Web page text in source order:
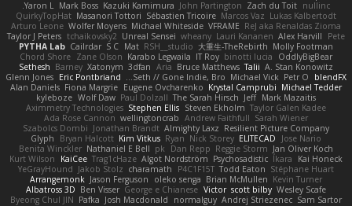
nullinc
Zach du Toit
John Partington
Kazuki Kamimura
Mark Boss
Yaron L.
Lukas Kalbertodt
Marcos Vaz
Sébastien Tricoire
Masanori Tottori
QuirkyTopHat
ReJ aka Renaldas Zioma
VFRAME
Michael Whiteside
Wolfer Moyens
Arturo Leone
Pete
Alex Harvill
Lauri Kananen
wheany
Unreal Sensei
tchaikovsky2
Taylor J Peters
Molly Footman
大重生-TheRebirth
RSH__studio
Mat
S C
Cailrdar
PYTHA Lab
OddlyBigBear
binotti lucia
IT Roy
Karabo Legwaila
Zane Olson
Chord Shore
A. Stan Konowitz
Talii
Bruce Matthews
Aria
3dfan
Xatonym
Barney
Sethesh
blendFX
Petr O
Michael Vick
Seth // Gone Indie, Bro...
Eric Pontbriand
Glenn Jones
Michael Tedder
Krystal Camprubi
Eugene Ovcharenko
Fiona Margrie
Alan Daniels
Mark Mazaitis
Jeff
The Sarah Hirsch
Paul Dolzall
Wolf Daw
kyleboze
Taylor Galen Kadee
Steven Ekholm
Stephen Ellis
Aximmetry Technologies
Sarah Wiener
Andrew Faithfull
wellingtoncrab
Ada Rose Cannon
Resilient Picture Company
Almighty Laxz
Jonathan Brandt
Szabolcs Dombi
Jose Nario
ELITECAD
Nick Storey
Ryan
Kim Vitkus
Bryan Halcott
Glyph
Jan Oliver Koch
Reggie Storm
Dan Repp
pk
Nathaniel E Bell
Benita Winckler
Kai Honeck
Íkara
Psychosadistic
Algot Nordström
Trag1cHaze
KaiCee
Kurt Wilson
Stéphane Huart
Todd Eaton
P4C1F15T
charamath
Jakob Stolz
YeGrayHound
Kevin Turner
Brian McMullen
oleko senga
Jason Ferguson
Arrangemonk
Wesley Scafe
scott bilby
Victor
George e Chianese
Ben Visser
Albatross 3D
Sam Sartor
Andrej Striezenec
normalguy
Josh Macdonald
Pafka
Byeong Chul JIN